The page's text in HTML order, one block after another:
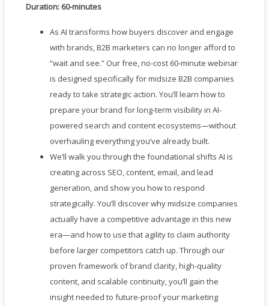
Duration: 60-minutes
As AI transforms how buyers discover and engage
with brands, B2B marketers can no longer afford to
“wait and see.” Our free, no-cost 60-minute webinar
is designed specifically for midsize B2B companies
ready to take strategic action. You’ll learn how to
prepare your brand for long-term visibility in AI-
powered search and content ecosystems—without
overhauling everything you’ve already built.
We’ll walk you through the foundational shifts AI is
creating across SEO, content, email, and lead
generation, and show you how to respond
strategically. You’ll discover why midsize companies
actually have a competitive advantage in this new
era—and how to use that agility to claim authority
before larger competitors catch up. Through our
proven framework of brand clarity, high-quality
content, and scalable continuity, you’ll gain the
insight needed to future-proof your marketing